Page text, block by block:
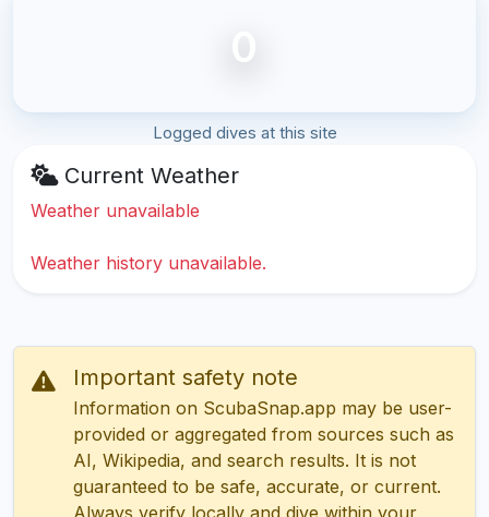
0
Logged dives at this site
Current Weather
Weather unavailable
Weather history unavailable.
Important safety note
Information on ScubaSnap.app may be user-
provided or aggregated from sources such as
AI, Wikipedia, and search results. It is not
guaranteed to be safe, accurate, or current.
Always verify locally and dive within your